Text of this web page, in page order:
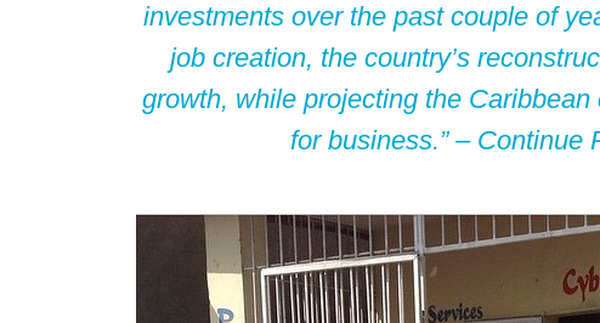
investments over the past couple of
job creation, the country’s
growth, while projecting the Caribbean
for business.” – Continue